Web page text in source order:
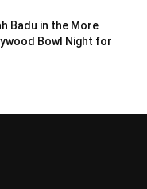
Badu in the More
Bowl Night for